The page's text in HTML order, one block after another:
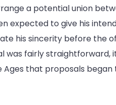
a potential union
expected to give his
his sincerity before the
was fairly straightforward,
that proposals